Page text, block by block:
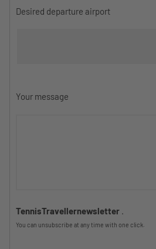
Desired departure airport
Your message
TennisTravellernewsletter
You can unsubscribe at any time with one click.